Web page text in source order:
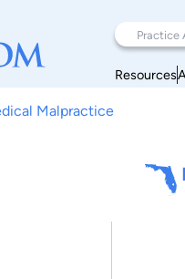
Resources
Malpractice